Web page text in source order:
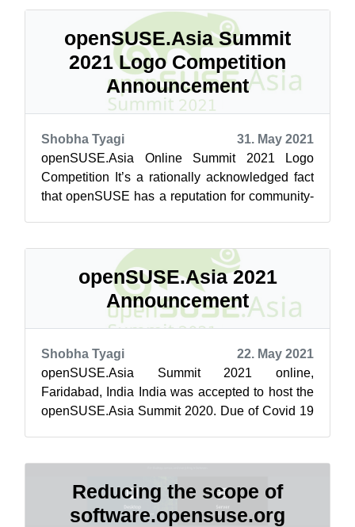
openSUSE.Asia Summit
2021 Logo Competition
Announcement
Shobha Tyagi
31. May 2021
openSUSE.Asia Online Summit 2021 Logo
Competition It’s a rationally acknowledged fact
that openSUSE has a reputation for community-
openSUSE.Asia 2021
Announcement
Shobha Tyagi
22. May 2021
openSUSE.Asia Summit 2021 online,
Faridabad, India India was accepted to host the
openSUSE.Asia Summit 2020. Due of Covid 19
Reducing the scope of
software.opensuse.org